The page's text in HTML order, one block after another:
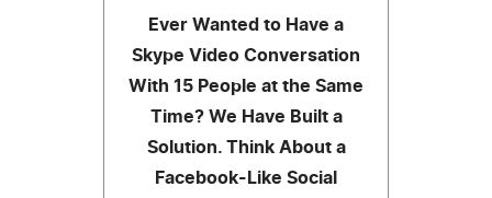
Ever Wanted to Have a
Skype Video Conversation
With 15 People at the Same
Time? We Have Built a
Solution. Think About a
Facebook-Like Social